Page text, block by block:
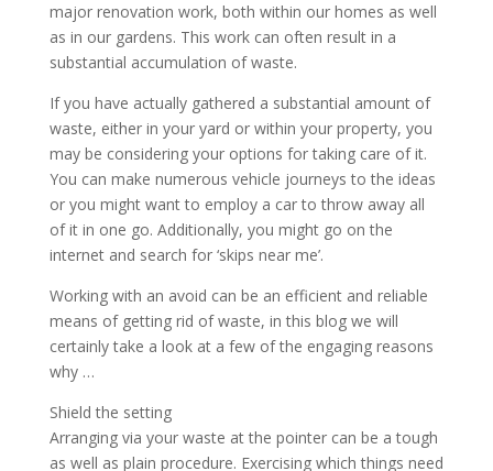
major renovation work, both within our homes as well
as in our gardens. This work can often result in a
substantial accumulation of waste.
If you have actually gathered a substantial amount of
waste, either in your yard or within your property, you
may be considering your options for taking care of it.
You can make numerous vehicle journeys to the ideas
or you might want to employ a car to throw away all
of it in one go. Additionally, you might go on the
internet and search for ‘skips near me’.
Working with an avoid can be an efficient and reliable
means of getting rid of waste, in this blog we will
certainly take a look at a few of the engaging reasons
why …
Shield the setting
Arranging via your waste at the pointer can be a tough
as well as plain procedure. Exercising which things need